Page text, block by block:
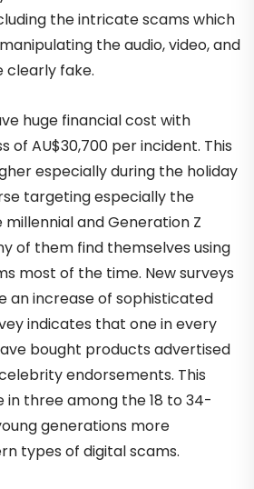
the intricate scams which
the audio, video, and
clearly fake.
huge financial cost with
of AU$30,700 per incident. This
especially during the holiday
targeting especially the
and Generation Z
of them find themselves using
most of the time. New surveys
an increase of sophisticated
indicates that one in every
bought products advertised
endorsements. This
in three among the 18 to 34-
generations more
types of digital scams.